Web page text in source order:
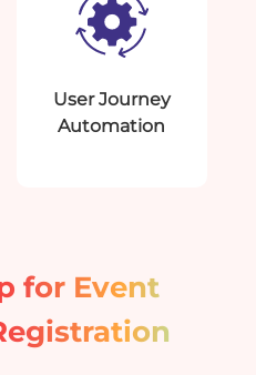
User Journey
Automation
for Event